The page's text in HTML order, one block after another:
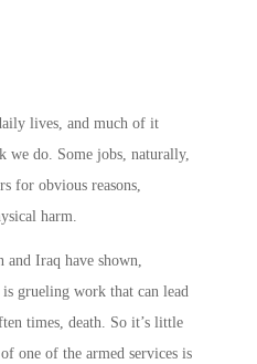
lives, and much of it
we do. Some jobs, naturally,
for obvious reasons,
harm.
and Iraq have shown,
grueling work that can lead
times, death. So it’s little
one of the armed services is